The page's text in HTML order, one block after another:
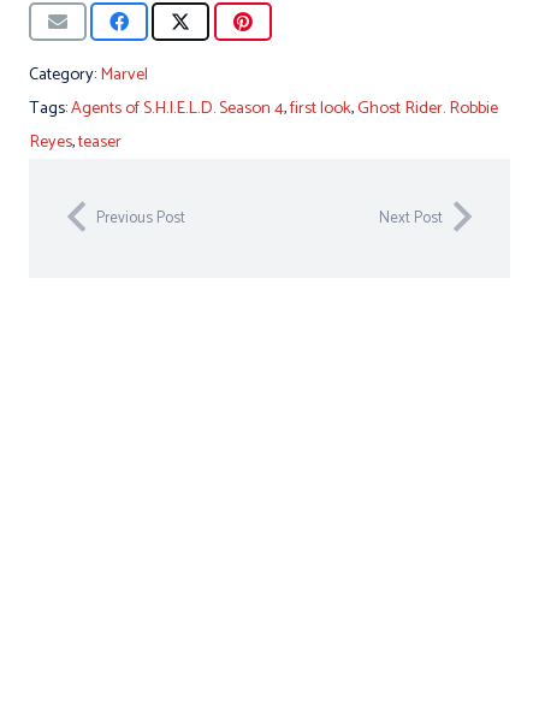
Category:Marvel
Tags:Agents of S.H.I.E.L.D. Season 4,first look,Ghost Rider. Robbie
Reyes,teaser
Previous Post Next Post